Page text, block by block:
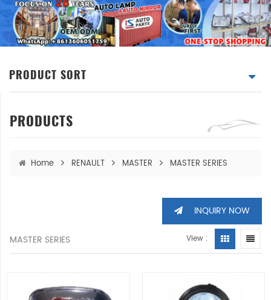
PRODUCT SORT
PRODUCTS
Home RENAULT MASTER MASTER SERIES
INQUIRY NOW
MASTER SERIES View :